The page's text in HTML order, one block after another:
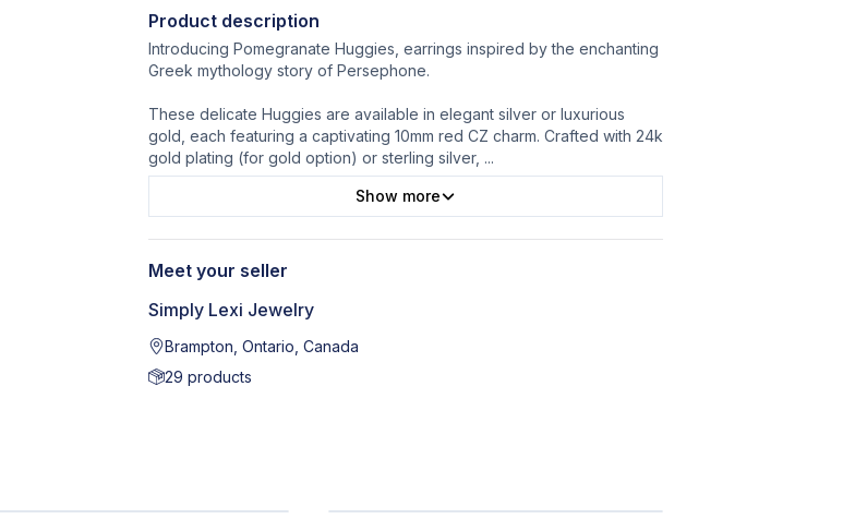
Product description
Introducing Pomegranate Huggies, earrings inspired by the enchanting
Greek mythology story of Persephone.
These delicate Huggies are available in elegant silver or luxurious
gold, each featuring a captivating 10mm red CZ charm. Crafted with 24k
gold plating (for gold option) or sterling silver, ...
Show more
Meet your seller
Simply Lexi Jewelry
Brampton, Ontario, Canada
29 products